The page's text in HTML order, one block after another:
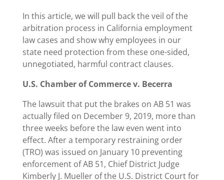
In this article, we will pull back the veil of the
arbitration process in California employment
law cases and show why employees in our
state need protection from these one-sided,
unnegotiated, harmful contract clauses.
U.S. Chamber of Commerce v. Becerra
The lawsuit that put the brakes on AB 51 was
actually filed on December 9, 2019, more than
three weeks before the law even went into
effect. After a temporary restraining order
(TRO) was issued on January 10 preventing
enforcement of AB 51, Chief District Judge
Kimberly J. Mueller of the U.S. District Court for